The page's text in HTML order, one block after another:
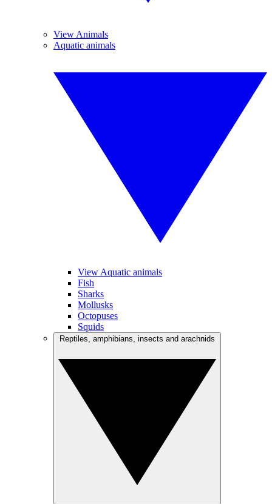
View Animals
Aquatic animals
View Aquatic animals
Fish
Sharks
Mollusks
Octopuses
Squids